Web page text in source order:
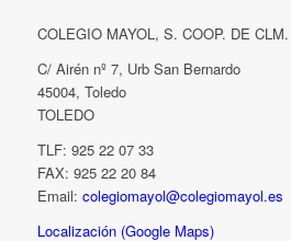
COLEGIO MAYOL, S. COOP. DE CLM.
C/ Airén nº 7, Urb San Bernardo
45004, Toledo
TOLEDO
TLF: 925 22 07 33
FAX: 925 22 20 84
Email: colegiomayol@colegiomayol.es
Localización (Google Maps)